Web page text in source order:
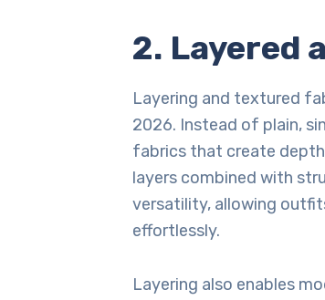
2. Layered
Layering and textured
2026. Instead of plain,
fabrics that create depth
layers combined with
versatility, allowing
effortlessly.
Layering also enables